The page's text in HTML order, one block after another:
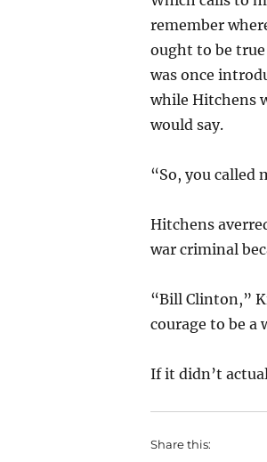
remember
ought to be
was once
while Hitchens
would say.
“So, you called
Hitchens
war criminal
“Bill Clinton,”
courage to be a
If it didn’t
Share this: